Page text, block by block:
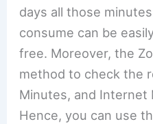
days all those
consume can be
free. Moreover, the
method to check the
Minutes, and Internet
Hence, you can use